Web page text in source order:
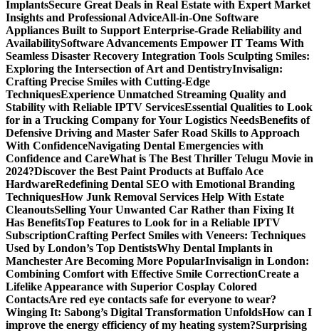
ImplantsSecure Great Deals in Real Estate with Expert Market
Insights and Professional AdviceAll-in-One Software
Appliances Built to Support Enterprise-Grade Reliability and
AvailabilitySoftware Advancements Empower IT Teams With
Seamless Disaster Recovery Integration Tools Sculpting Smiles:
Exploring the Intersection of Art and DentistryInvisalign:
Crafting Precise Smiles with Cutting-Edge
TechniquesExperience Unmatched Streaming Quality and
Stability with Reliable IPTV ServicesEssential Qualities to Look
for in a Trucking Company for Your Logistics NeedsBenefits of
Defensive Driving and Master Safer Road Skills to Approach
With ConfidenceNavigating Dental Emergencies with
Confidence and CareWhat is The Best Thriller Telugu Movie in
2024?Discover the Best Paint Products at Buffalo Ace
HardwareRedefining Dental SEO with Emotional Branding
TechniquesHow Junk Removal Services Help With Estate
CleanoutsSelling Your Unwanted Car Rather than Fixing It
Has BenefitsTop Features to Look for in a Reliable IPTV
SubscriptionCrafting Perfect Smiles with Veneers: Techniques
Used by London’s Top DentistsWhy Dental Implants in
Manchester Are Becoming More PopularInvisalign in London:
Combining Comfort with Effective Smile CorrectionCreate a
Lifelike Appearance with Superior Cosplay Colored
ContactsAre red eye contacts safe for everyone to wear?
Winging It: Sabong’s Digital Transformation UnfoldsHow can I
improve the energy efficiency of my heating system?Surprising